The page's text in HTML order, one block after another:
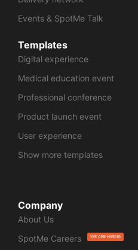
Events & SpotMe Talk
Templates
Digital experience
Medical education event
Professional conference
Product launch event
User experience
Show more templates
Company
About Us
SpotMe Careers
WE ARE HIRING